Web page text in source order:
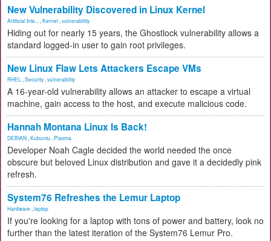
New Vulnerability Discovered in Linux Kernel
Artificial Inte... Kernel vulnerability
Hiding out for nearly 15 years, the Ghostlock vulnerability allows a
standard logged-in user to gain root privileges.
New Linux Flaw Lets Attackers Escape VMs
RHEL Security vulnerability
A 16-year-old vulnerability allows an attacker to escape a virtual
machine, gain access to the host, and execute malicious code.
Hannah Montana Linux Is Back!
DEBIAN Kubuntu Plasma
Developer Noah Cagle decided the world needed the once
obscure but beloved Linux distribution and gave it a decidedly pink
refresh.
System76 Refreshes the Lemur Laptop
Hardware laptop
If you're looking for a laptop with tons of power and battery, look no
further than the latest iteration of the System76 Lemur Pro.